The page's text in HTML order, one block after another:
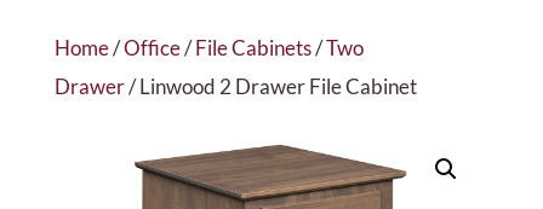
Home/Office/File Cabinets/Two
Drawer/ Linwood 2 Drawer File Cabinet